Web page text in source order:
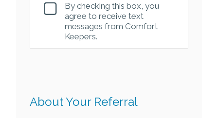
By checking this box, you
agree to receive text
messages from Comfort
Keepers.
About Your Referral